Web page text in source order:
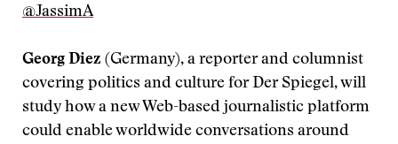
@JassimA
Georg Diez (Germany), a reporter and columnist
covering politics and culture for Der Spiegel, will
study how a new Web-based journalistic platform
could enable worldwide conversations around